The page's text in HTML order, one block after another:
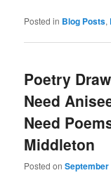
Posted in Blog Posts,
Poetry
Need
Need
Middleton
Posted onSeptember